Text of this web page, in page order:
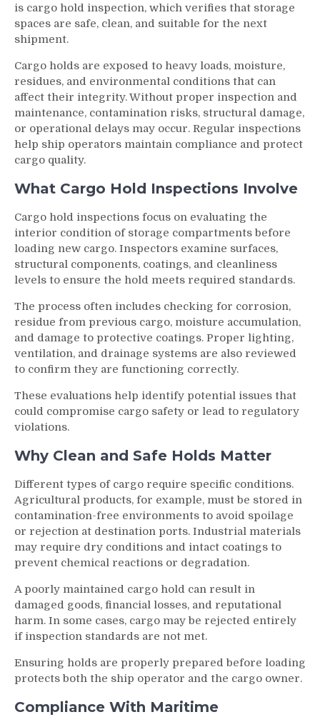
is cargo hold inspection, which verifies that storage
spaces are safe, clean, and suitable for the next
shipment.
Cargo holds are exposed to heavy loads, moisture,
residues, and environmental conditions that can
affect their integrity. Without proper inspection and
maintenance, contamination risks, structural damage,
or operational delays may occur. Regular inspections
help ship operators maintain compliance and protect
cargo quality.
What Cargo Hold Inspections Involve
Cargo hold inspections focus on evaluating the
interior condition of storage compartments before
loading new cargo. Inspectors examine surfaces,
structural components, coatings, and cleanliness
levels to ensure the hold meets required standards.
The process often includes checking for corrosion,
residue from previous cargo, moisture accumulation,
and damage to protective coatings. Proper lighting,
ventilation, and drainage systems are also reviewed
to confirm they are functioning correctly.
These evaluations help identify potential issues that
could compromise cargo safety or lead to regulatory
violations.
Why Clean and Safe Holds Matter
Different types of cargo require specific conditions.
Agricultural products, for example, must be stored in
contamination-free environments to avoid spoilage
or rejection at destination ports. Industrial materials
may require dry conditions and intact coatings to
prevent chemical reactions or degradation.
A poorly maintained cargo hold can result in
damaged goods, financial losses, and reputational
harm. In some cases, cargo may be rejected entirely
if inspection standards are not met.
Ensuring holds are properly prepared before loading
protects both the ship operator and the cargo owner.
Compliance With Maritime